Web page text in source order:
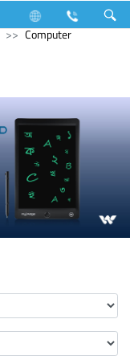
Washing Machine
Computer